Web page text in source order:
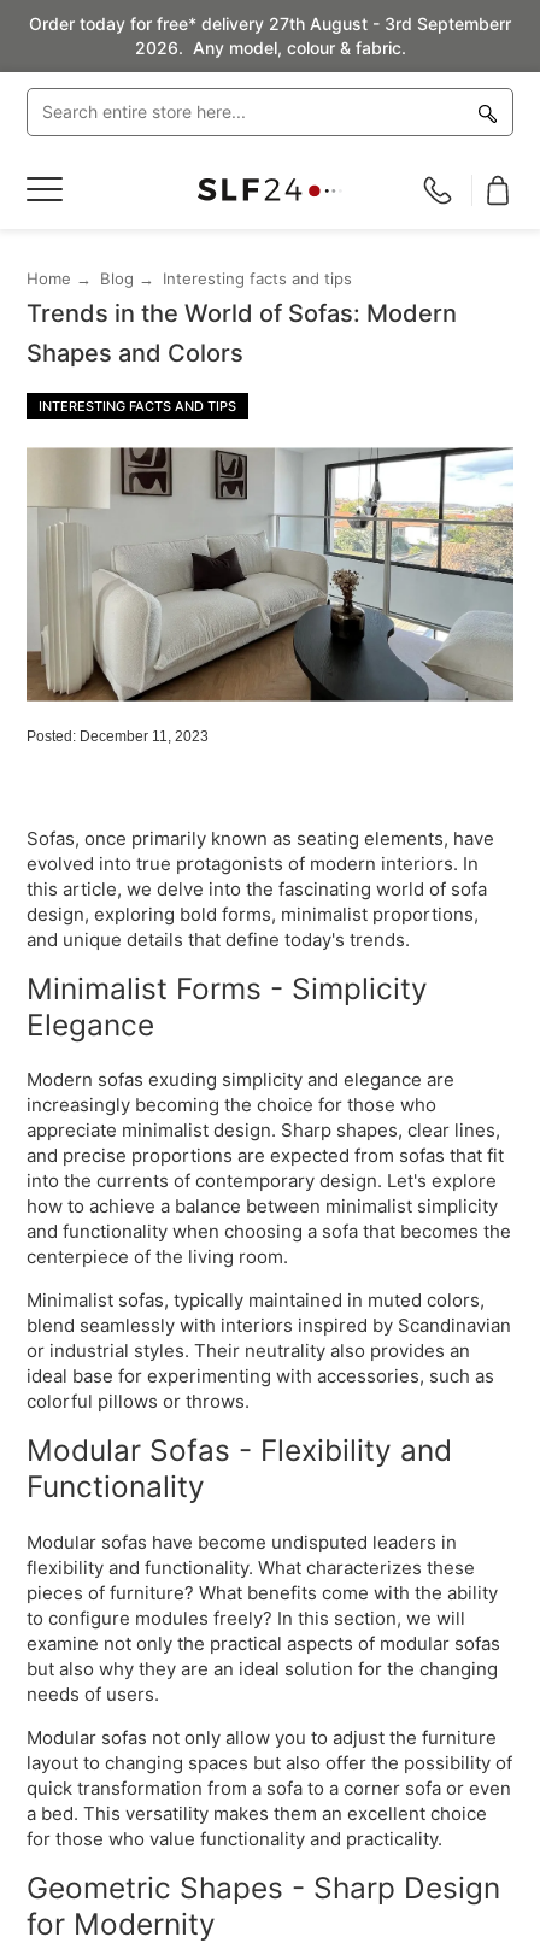
Order today for free* delivery 27th August - 3rd Septemberr
2026. Any model, colour & fabric.
Toggle
Home Blog Interesting facts and tips
Trends in the World of Sofas: Modern
Shapes and Colors
INTERESTING FACTS AND TIPS
Posted: December 11, 2023
Sofas, once primarily known as seating elements, have
evolved into true protagonists of modern interiors. In
this article, we delve into the fascinating world of sofa
design, exploring bold forms, minimalist proportions,
and unique details that define today's trends.
Minimalist Forms - Simplicity
Elegance
Modern sofas exuding simplicity and elegance are
increasingly becoming the choice for those who
appreciate minimalist design. Sharp shapes, clear lines,
and precise proportions are expected from sofas that fit
into the currents of contemporary design. Let's explore
how to achieve a balance between minimalist simplicity
and functionality when choosing a sofa that becomes the
centerpiece of the living room.
Minimalist sofas, typically maintained in muted colors,
blend seamlessly with interiors inspired by Scandinavian
or industrial styles. Their neutrality also provides an
ideal base for experimenting with accessories, such as
colorful pillows or throws.
Modular Sofas - Flexibility and
Functionality
Modular sofas have become undisputed leaders in
flexibility and functionality. What characterizes these
pieces of furniture? What benefits come with the ability
to configure modules freely? In this section, we will
examine not only the practical aspects of modular sofas
but also why they are an ideal solution for the changing
needs of users.
Modular sofas not only allow you to adjust the furniture
layout to changing spaces but also offer the possibility of
quick transformation from a sofa to a corner sofa or even
a bed. This versatility makes them an excellent choice
for those who value functionality and practicality.
Geometric Shapes - Sharp Design
for Modernity